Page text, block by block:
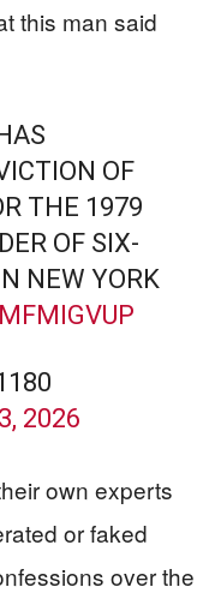
this man said
OF
THE 1979
OF SIX-
NEW YORK
2026
own experts
or faked
over the